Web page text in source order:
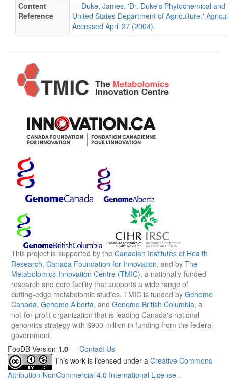
Content
Reference
— Duke, James. 'Dr. Duke's Phytochemical
United States Department of Agriculture.'
Accessed April 27 (2004).
This project is supported by the Canadian Institutes of Health
Research, Canada Foundation for Innovation, and by The
Metabolomics Innovation Centre (TMIC), a nationally-funded
research and core facility that supports a wide range of
cutting-edge metabolomic studies. TMIC is funded by Genome
Canada, Genome Alberta, and Genome British Columbia, a
not-for-profit organization that is leading Canada's national
genomics strategy with $900 million in funding from the federal
government.
FooDB Version 1.0 — Contact Us
This work is licensed under a Creative Commons
Attribution-NonCommercial 4.0 International License .